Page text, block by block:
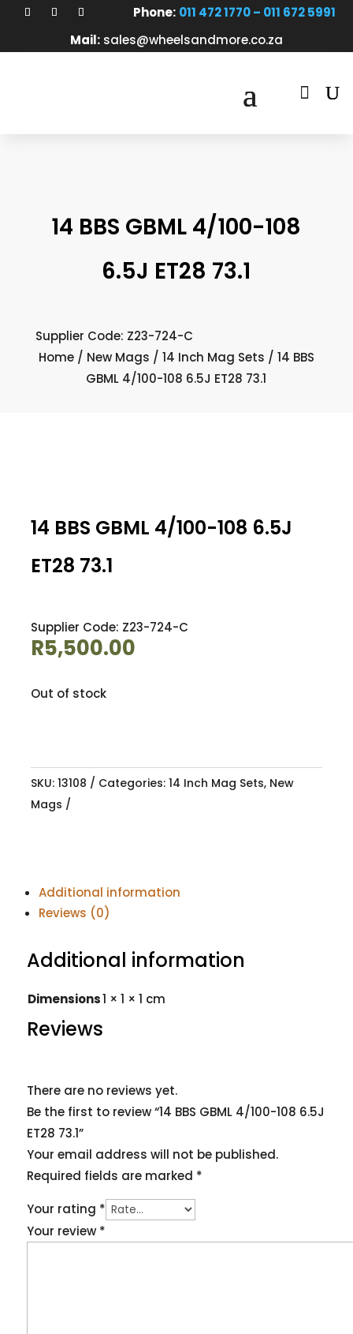
Phone: 011 472 1770 – 011 672 5991
Mail: sales@wheelsandmore.co.za

14 BBS GBML 4/100-108
6.5J ET28 73.1
Supplier Code: Z23-724-C
Home/ New Mags / 14 Inch Mag Sets / 14 BBS
GBML 4/100-108 6.5J ET28 73.1
14 BBS GBML 4/100-108 6.5J
ET28 73.1
Supplier Code: Z23-724-C
R5,500.00
Out of stock
SKU: 13108 Categories: 14 Inch Mag Sets, New
Mags
Additional information
Reviews (0)
Additional information
Dimensions1 × 1 × 1 cm
Reviews
There are no reviews yet.
Be the first to review “14 BBS GBML 4/100-108 6.5J
ET28 73.1”
Your email address will not be published.
Required fields are marked *
Your rating *
Your review *